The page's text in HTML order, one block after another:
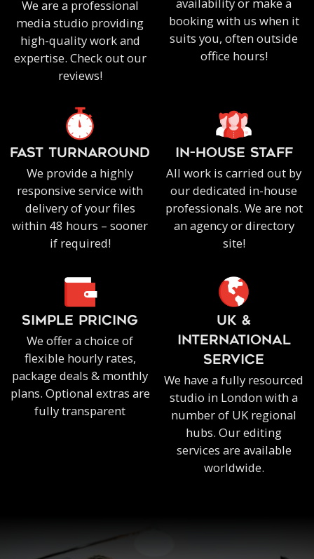
We are a professional
media studio providing
high-quality work and
expertise. Check out our
reviews!
booking with us when it
suits you, often outside
office hours!
FAST TURNAROUND
We provide a highly
responsive service with
delivery of your files
within 48 hours – sooner
if required!
IN-HOUSE staff
All work is carried out by
our dedicated in-house
professionals. We are not
an agency or directory
site!
SIMPLE PRICING
We offer a choice of
flexible hourly rates,
package deals & monthly
plans. Optional extras are
fully transparent
UK &
INTERNATIONAL
SERVICE
We have a fully resourced
studio in London with a
number of UK regional
hubs. Our editing
services are available
worldwide.